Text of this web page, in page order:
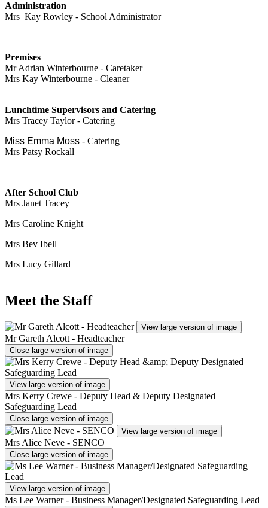
Administration
Mrs Kay Rowley - School Administrator
Premises
Mr Adrian Winterbourne - Caretaker
Mrs Kay Winterbourne - Cleaner
Lunchtime Supervisors and Catering
Mrs Tracey Taylor - Catering
Miss Emma Moss - Catering
Mrs Patsy Rockall
After School Club
Mrs Janet Tracey
Mrs Caroline Knight
Mrs Bev Ibell
Mrs Lucy Gillard
Meet the Staff
View large version of image
Mr Gareth Alcott - Headteacher
Close large version of image
View large version of image
Mrs Kerry Crewe - Deputy Head & Deputy Designated
Safeguarding Lead
Close large version of image
View large version of image
Mrs Alice Neve - SENCO
Close large version of image
View large version of image
Ms Lee Warner - Business Manager/Designated Safeguarding Lead